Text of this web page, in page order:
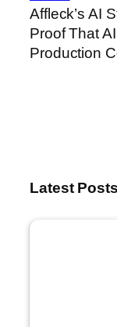
Affleck’s AI
Proof That
Production
Latest Posts